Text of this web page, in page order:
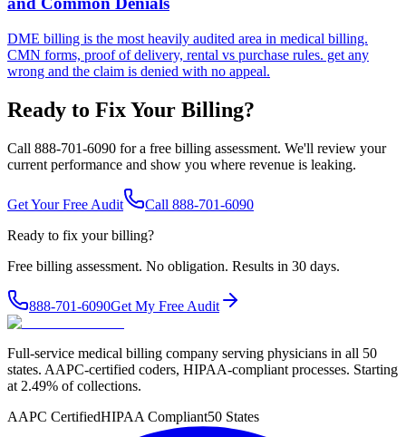
DME billing is the most heavily audited area in medical billing.
CMN forms, proof of delivery, rental vs purchase rules. get any
wrong and the claim is denied with no appeal.
Ready to Fix Your Billing?
Call 888-701-6090 for a free billing assessment. We'll review your
current performance and show you where revenue is leaking.
Get Your Free Audit
Call 888-701-6090
Ready to fix your billing?
Free billing assessment. No obligation. Results in 30 days.
888-701-6090Get My Free Audit
Full-service medical billing company serving physicians in all 50
states. AAPC-certified coders, HIPAA-compliant processes. Starting
at 2.49% of collections.
AAPC CertifiedHIPAA Compliant50 States